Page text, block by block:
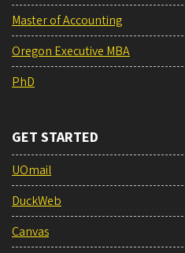
Master of Accounting
Oregon Executive MBA
PhD
GET STARTED
UOmail
DuckWeb
Canvas